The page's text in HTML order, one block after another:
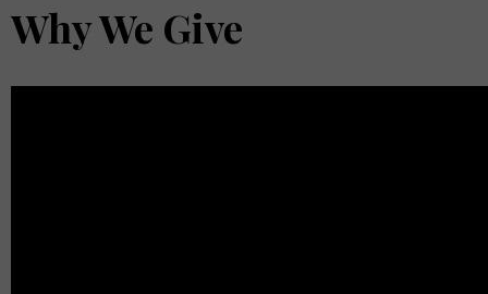
Why We Give